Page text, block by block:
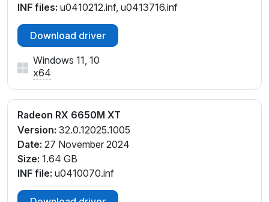
INF files: u0410212.inf, u0413716.inf
Download driver
Windows 11, 10
x64
Radeon RX 6650M XT
Version: 32.0.12025.1005
Date: 27 November 2024
Size: 1.64 GB
INF file: u0410070.inf